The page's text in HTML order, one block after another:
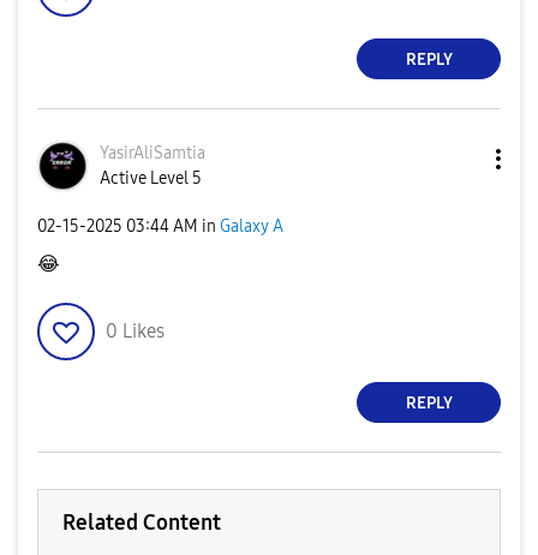
REPLY
YasirAliSamtia
Active Level 5
‎02-15-2025 03:44 AM in Galaxy A
😂
0 Likes
REPLY
Related Content